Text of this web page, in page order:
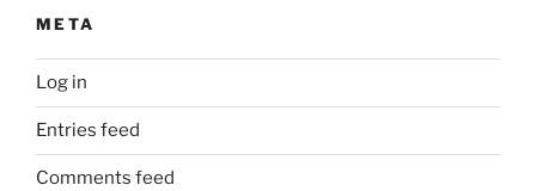
META
Log in
Entries feed
Comments feed